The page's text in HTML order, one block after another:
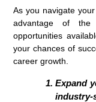
As you navigate
advantage of the
opportunities
your chances of
career growth.
Expand
industry-